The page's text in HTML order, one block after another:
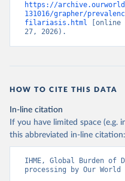
https://
131016/grapher/
filariasis.html [online
27, 2026).
HOW TO CITE THIS DATA
In-line citation
If you have limited space (e.g.
this abbreviated in-line citation:
IHME, Global Burden of
processing by Our